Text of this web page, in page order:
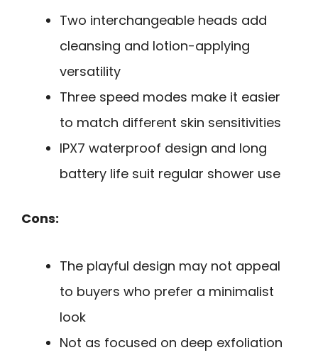
Two interchangeable heads add
cleansing and lotion-applying
versatility
Three speed modes make it easier
to match different skin sensitivities
IPX7 waterproof design and long
battery life suit regular shower use
Cons:
The playful design may not appeal
to buyers who prefer a minimalist
look
Not as focused on deep exfoliation